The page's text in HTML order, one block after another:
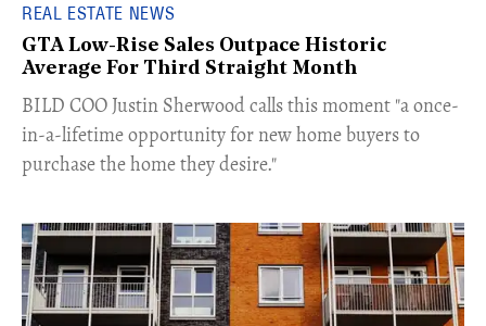
REAL ESTATE NEWS
GTA Low-Rise Sales Outpace Historic
Average For Third Straight Month
​BILD COO Justin Sherwood calls this moment "a once-
in-a-lifetime opportunity for new home buyers to
purchase the home they desire."